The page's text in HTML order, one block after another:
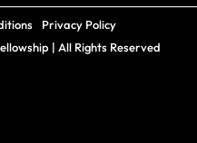
Privacy Policy
| All Rights Reserved